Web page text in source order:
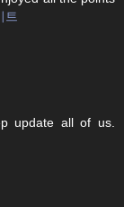
트
update all of us.